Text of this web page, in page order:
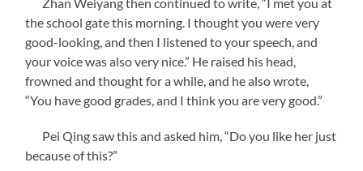
the school gate this morning. I thought you were very
good-looking, and then I listened to your speech, and
your voice was also very nice.” He raised his head,
frowned and thought for a while, and he also wrote,
“You have good grades, and I think you are very good.”
Pei Qing saw this and asked him, “Do you like her just
because of this?”